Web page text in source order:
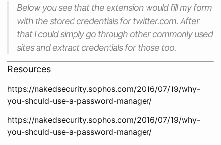
Below you see that the extension would fill my form
with the stored credentials for twitter.com. After
that I could simply go through other commonly used
sites and extract credentials for those too.
Resources
https://nakedsecurity.sophos.com/2016/07/19/why-
you-should-use-a-password-manager/
https://nakedsecurity.sophos.com/2016/07/19/why-
you-should-use-a-password-manager/